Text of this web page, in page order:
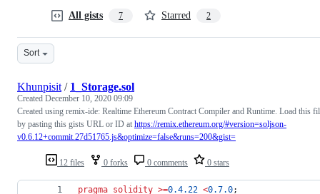
All gists 7 Starred 2
Sort
12 files 0 forks 0 comments 0 stars
Khunpisit / 1_Storage.sol
Created December 10, 2020 09:09
Created using remix-ide: Realtime Ethereum Contract Compiler and Runtime. Load this
by pasting this gists URL or ID at https://remix.ethereum.org/#version=soljson-
v0.6.12+commit.27d51765.js&optimize=false&runs=200&gist=
pragma solidity >=0.4.22 <0.7.0;